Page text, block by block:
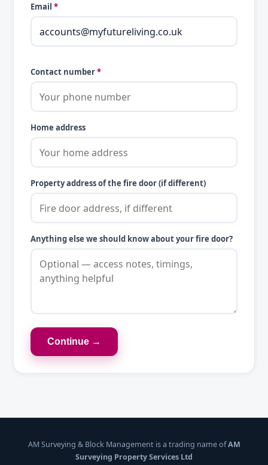
Email *
Contact number*
Home address
Property address of the fire door (if different)
Anything else we should know about your fire door?
Continue →
AM Surveying & Block Management is a trading name ofAM
Surveying Property Services Ltd